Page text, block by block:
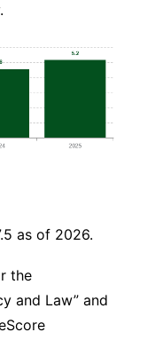
as of 2026.
the
and Law” and